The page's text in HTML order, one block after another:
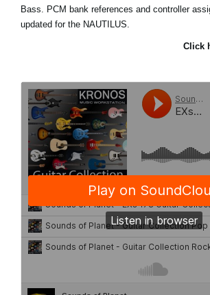
Bass. PCM bank references and controller
updated for the NAUTILUS.
Click